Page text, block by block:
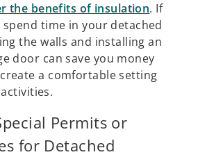
the benefits of insulation. If
spend time in your detached
the walls and installing an
door can save you money
a comfortable setting
Permits or
for Detached